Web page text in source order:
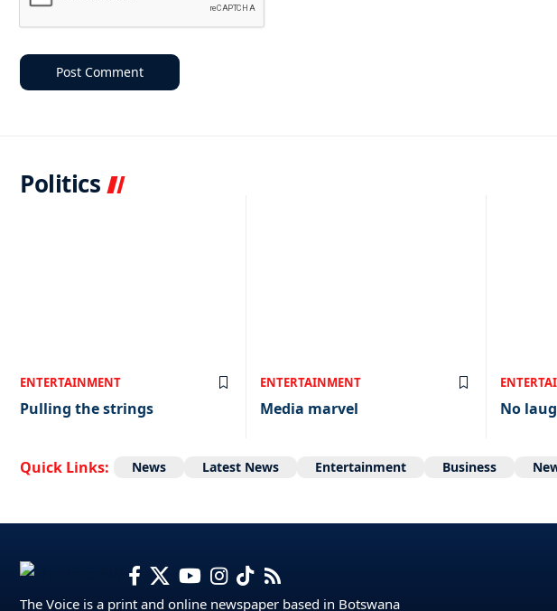
Politics
ENTERTAINMENT
Pulling the strings
ENTERTAINMENT
Media marvel No
Quick Links: News Latest News Entertainment Business
The Voice is a print and online newspaper based in Botswana